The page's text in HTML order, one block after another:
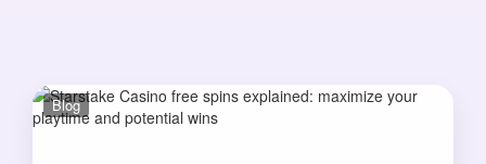
Blog